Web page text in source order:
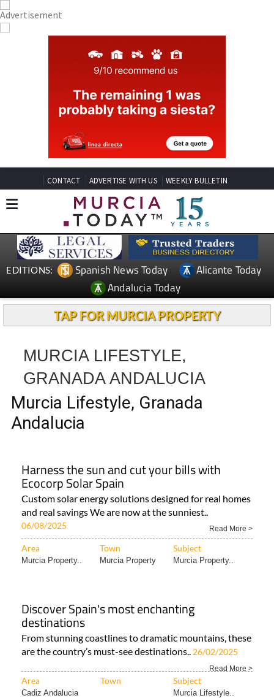
CONTACT ADVERTISE WITH US WEEKLY BULLETIN
EDITIONS: Spanish News Today
Alicante Today
Andalucia Today
TAP FOR MURCIA PROPERTY
MURCIA LIFESTYLE,
GRANADA ANDALUCIA
Murcia Lifestyle, Granada
Andalucia
Harness the sun and cut your bills with
Ecocorp Solar Spain
Custom solar energy solutions designed for real homes
and real savings We are now at the sunniest..
06/08/2025 Read More >
Area Town Subject
Murcia Property.. Murcia Property Murcia Property..
Discover Spain's most enchanting
destinations
From stunning coastlines to dramatic mountains, these
are the country’s must-see destinations.. 26/02/2025
Read More >
Area Town Subject
Cadiz Andalucia Murcia Lifestyle..